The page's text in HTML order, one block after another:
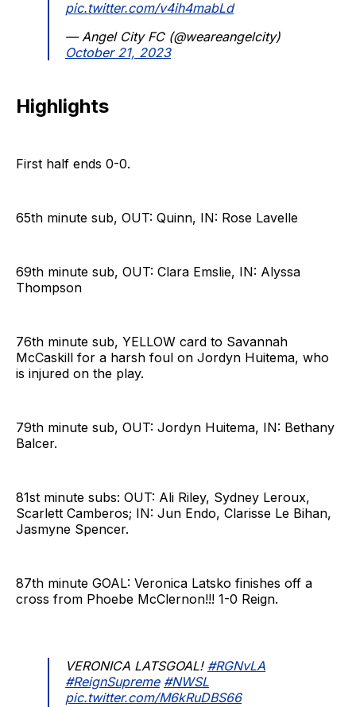
pic.twitter.com/v4ih4mabLd
— Angel City FC (@weareangelcity)
October 21, 2023
Highlights
First half ends 0-0.
65th minute sub, OUT: Quinn, IN: Rose Lavelle
69th minute sub, OUT: Clara Emslie, IN: Alyssa
Thompson
76th minute sub, YELLOW card to Savannah
McCaskill for a harsh foul on Jordyn Huitema, who
is injured on the play.
79th minute sub, OUT: Jordyn Huitema, IN: Bethany
Balcer.
81st minute subs: OUT: Ali Riley, Sydney Leroux,
Scarlett Camberos; IN: Jun Endo, Clarisse Le Bihan,
Jasmyne Spencer.
87th minute GOAL: Veronica Latsko finishes off a
cross from Phoebe McClernon!!! 1-0 Reign.
VERONICA LATSGOAL! #RGNvLA
#ReignSupreme #NWSL
pic.twitter.com/M6kRuDBS66